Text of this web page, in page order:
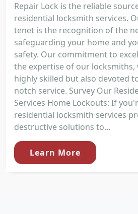
Repair Lock is the reliable
residential locksmith services.
tenet is the recognition of the
safeguarding your home and
safety. Our commitment to
the expertise of our
highly skilled but also devoted
notch service. Survey Our
Services Home Lockouts: If
residential locksmith services
destructive solutions to...
Learn More